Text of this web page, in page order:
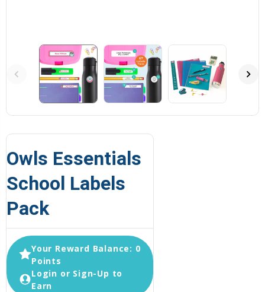
Owls Essentials
School Labels
Pack
Your Reward Balance: 0
Points
Login or Sign-Up to
Earn